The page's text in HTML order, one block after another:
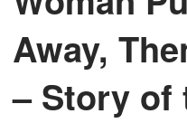
Away,
– Story of